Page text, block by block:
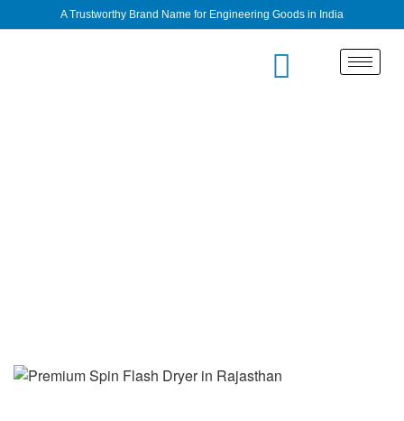
A Trustworthy Brand Name for Engineering Goods in India